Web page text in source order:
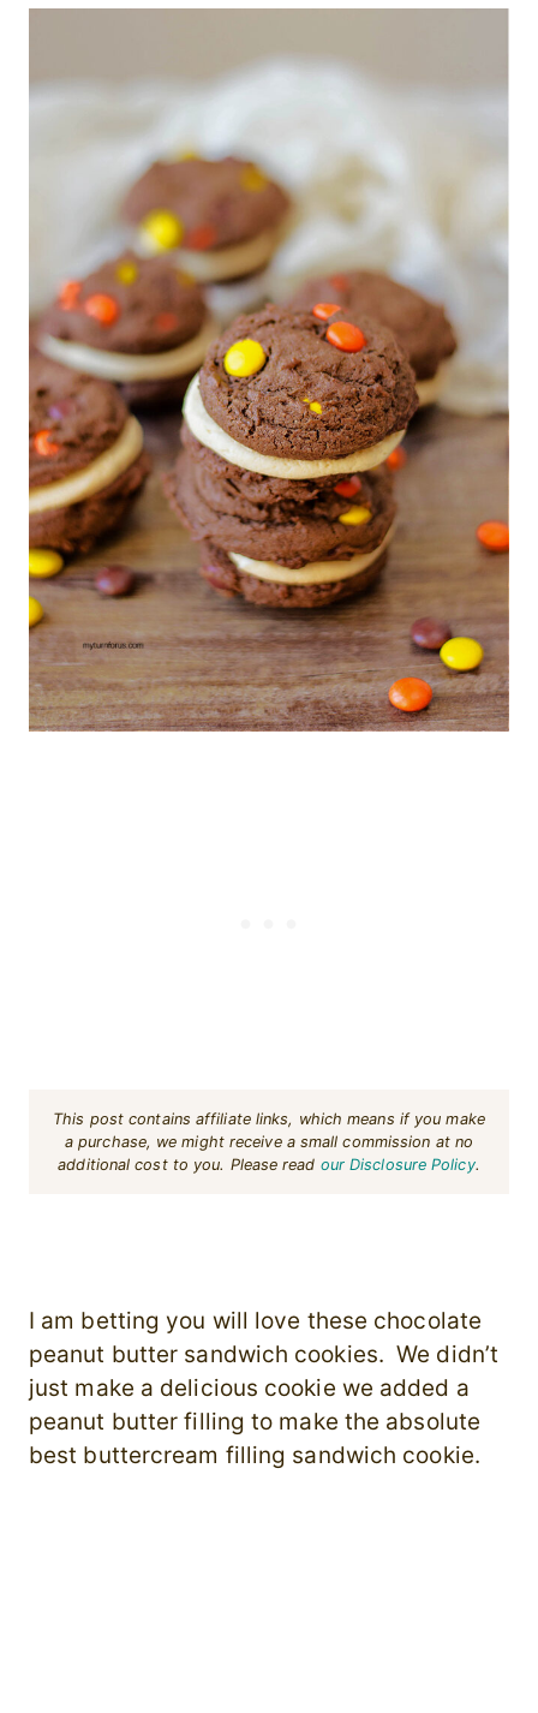
This post contains affiliate links, which means if you make
a purchase, we might receive a small commission at no
additional cost to you. Please read our Disclosure Policy.
I am betting you will love these chocolate
peanut butter sandwich cookies. We didn’t
just make a delicious cookie we added a
peanut butter filling to make the absolute
best buttercream filling sandwich cookie.